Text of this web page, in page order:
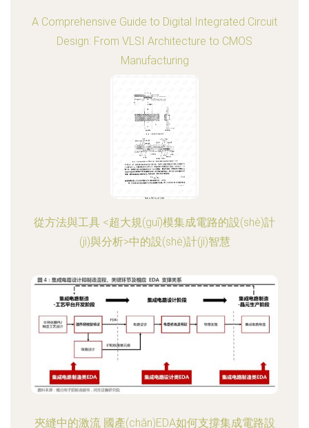
A Comprehensive Guide to Digital Integrated Circuit
Design: From VLSI Architecture to CMOS
Manufacturing
從方法與工具 <超大規(guī)模集成電路的設(shè)計
(jì)與分析>中的設(shè)計(jì)智慧
夾縫中的激流 國產(chǎn)EDA如何支撐集成電路設